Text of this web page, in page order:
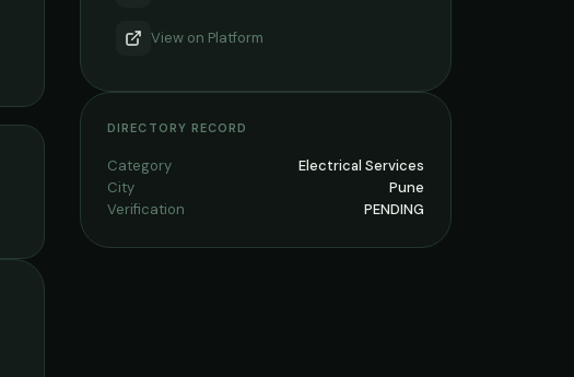
View on Platform
DIRECTORY RECORD
Category
Electrical Services
City
Pune
Verification
PENDING